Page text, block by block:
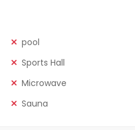
pool
Sports Hall
Microwave
Sauna